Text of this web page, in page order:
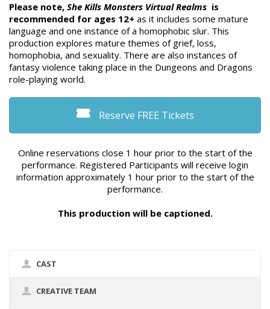
Please note, She Kills Monsters Virtual Realms is
recommended for ages 12+ as it includes some mature
language and one instance of a homophobic slur. This
production explores mature themes of grief, loss,
homophobia, and sexuality. There are also instances of
fantasy violence taking place in the Dungeons and Dragons
role-playing world.
Reserve FREE Tickets
Online reservations close 1 hour prior to the start of the
performance. Registered Participants will receive login
information approximately 1 hour prior to the start of the
performance.
This production will be captioned.
CAST
CREATIVE TEAM